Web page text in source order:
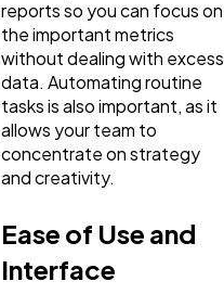
reports so you can focus on
the important metrics
without dealing with excess
data. Automating routine
tasks is also important, as it
allows your team to
concentrate on strategy
and creativity.
Ease of Use and
Interface